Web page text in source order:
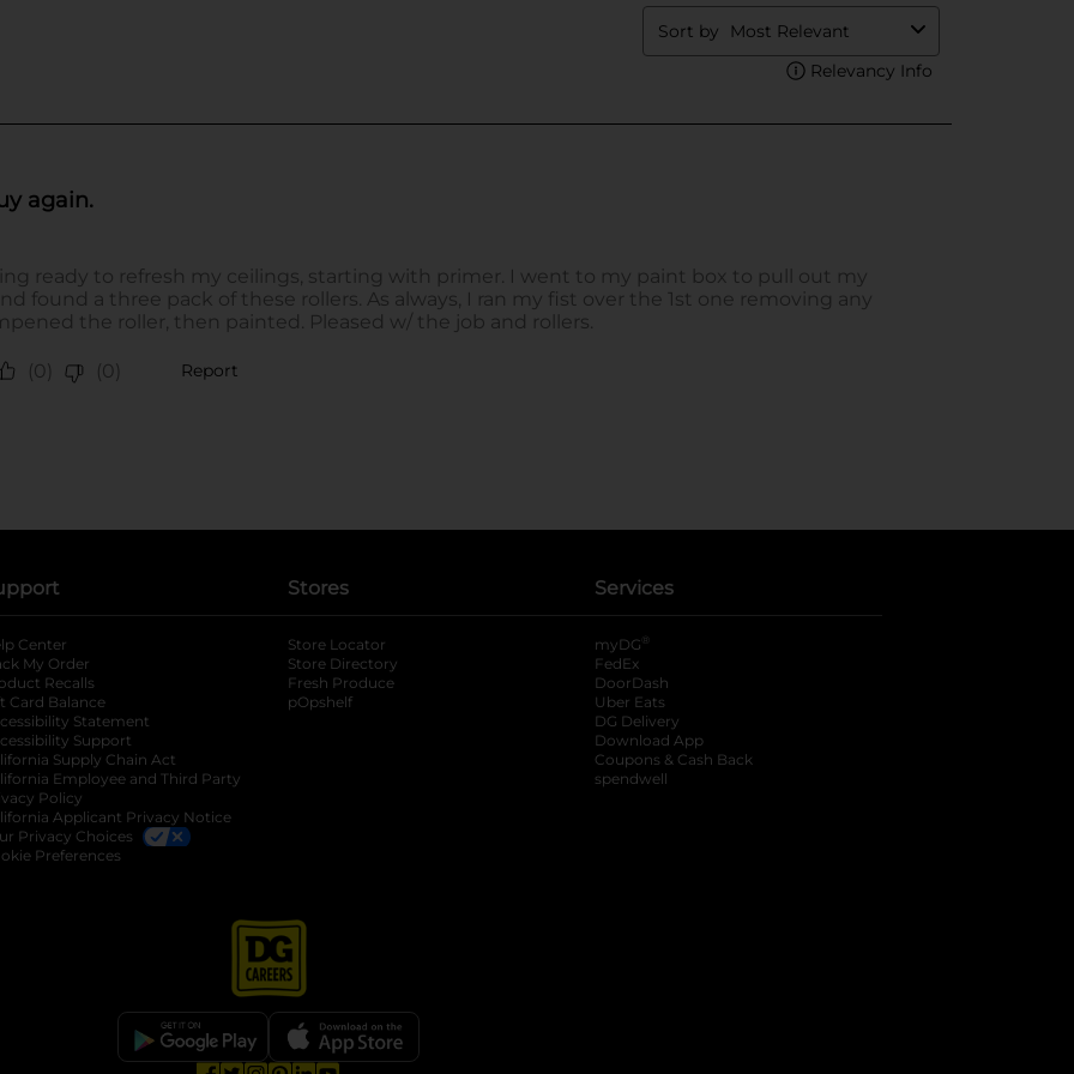
in a new tab
tab
Center
My Order
Recalls
Card Balance
Statement
Support
Supply Chain Act
Employee and Third Party
Policy
Applicant Privacy Notice
Privacy Choices
Preferences
Stores
Store Locator
Store Directory
Fresh Produce
pOpshelf
Services
myDG ®
FedEx
DoorDash
Uber Eats
DG Delivery
Download App
Coupons & Cash Back
spendwell